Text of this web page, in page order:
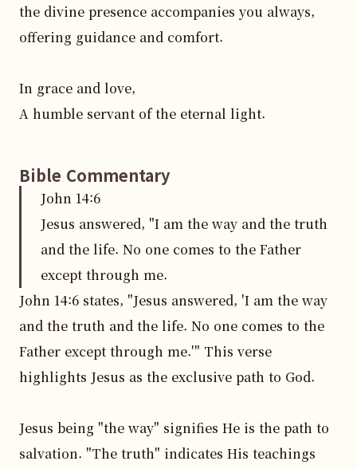
the divine presence accompanies you always,
offering guidance and comfort.
In grace and love,
A humble servant of the eternal light.
Bible Commentary
John 14:6
Jesus answered, "I am the way and the truth
and the life. No one comes to the Father
except through me.
John 14:6 states, "Jesus answered, 'I am the way
and the truth and the life. No one comes to the
Father except through me.'" This verse
highlights Jesus as the exclusive path to God.
Jesus being "the way" signifies He is the path to
salvation. "The truth" indicates His teachings